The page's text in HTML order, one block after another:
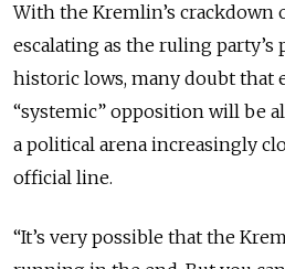
With the Kremlin’s crackdown
escalating as the ruling party’s
historic lows, many doubt that
“systemic” opposition will be
a political arena increasingly
official line.
“It’s very possible that the